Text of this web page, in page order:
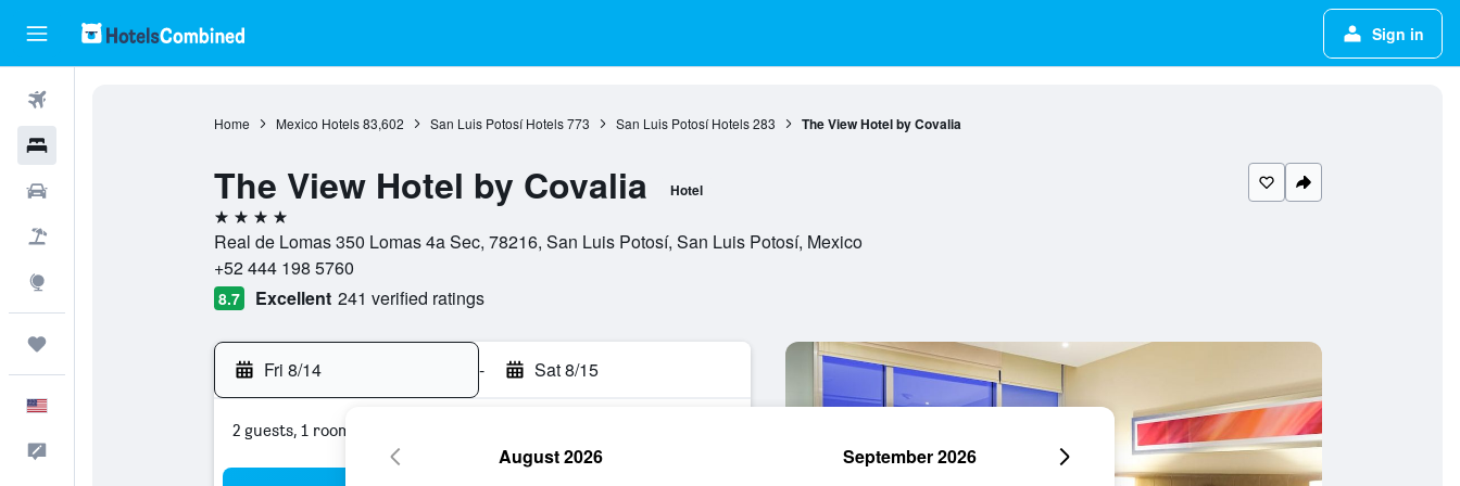
Sign in
Home Mexico Hotels 83,602 San Luis Potosí Hotels 773 San Luis Potosí Hotels 283 The View Hotel by Covalia
The View Hotel by Covalia Hotel
4 stars
Real de Lomas 350 Lomas 4a Sec, 78216, San Luis Potosí, San Luis Potosí, Mexico
+52 444 198 5760
8.7 Excellent 241 verified ratings
Fri 8/14 - Sat 8/15
2 guests, 1 room
August 2026 September 2026